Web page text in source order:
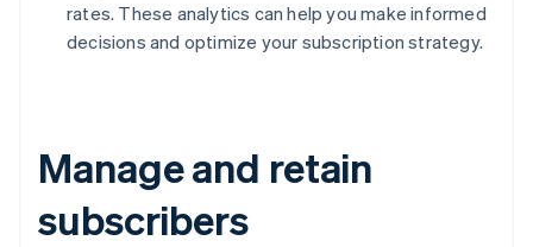
rates. These analytics can help you make informed
decisions and optimize your subscription strategy.
Manage and retain
subscribers